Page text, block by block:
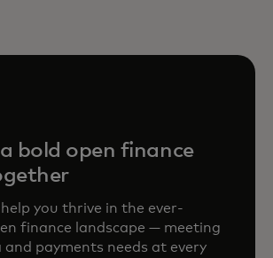
bold open finance
you thrive in the ever-
finance landscape — meeting
payments needs at every